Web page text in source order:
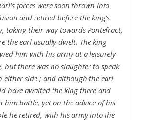
forces were soon thrown into
and retired before the king's
taking their way towards Pontefract,
the earl usually dwelt. The king
him with his army at a leisurely
but there was no slaughter to speak
either side ; and although the earl
have awaited the king there and
him battle, yet on the advice of his
he retired, with his army into the